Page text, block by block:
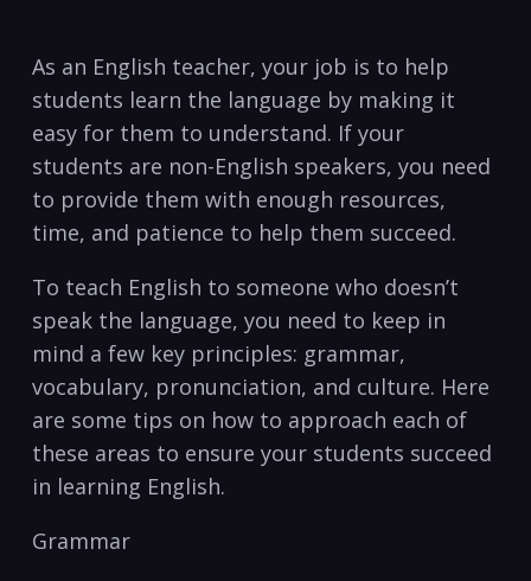
As an English teacher, ​your job is to help
students learn the language by ​making it
easy for them to understand. ‍If your
students​ are non-English speakers, you need
to provide them with enough resources,
time, and patience to help them succeed.
To teach English to someone who doesn’t
⁤speak the language, you need to keep in
mind a few key principles: grammar,
vocabulary, pronunciation, and culture. Here
are some tips on how ⁣to approach each of
these​ areas to⁢ ensure⁤ your students succeed
in learning English.
Grammar